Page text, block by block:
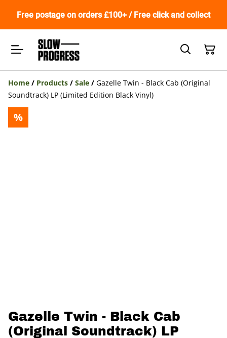
Free postage on orders £100+ / Free click and collect
Home / Products / Sale / Gazelle Twin - Black Cab (Original
Soundtrack) LP (Limited Edition Black Vinyl)
%
Gazelle Twin - Black Cab
(Original Soundtrack) LP